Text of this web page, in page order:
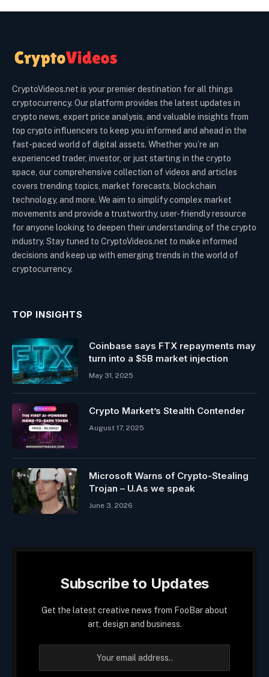
CryptoVideos.net is your premier destination for all things
cryptocurrency. Our platform provides the latest updates in
crypto news, expert price analysis, and valuable insights from
top crypto influencers to keep you informed and ahead in the
fast-paced world of digital assets. Whether you’re an
experienced trader, investor, or just starting in the crypto
space, our comprehensive collection of videos and articles
covers trending topics, market forecasts, blockchain
technology, and more. We aim to simplify complex market
movements and provide a trustworthy, user-friendly resource
for anyone looking to deepen their understanding of the crypto
industry. Stay tuned to CryptoVideos.net to make informed
decisions and keep up with emerging trends in the world of
cryptocurrency.
TOP INSIGHTS
Coinbase says FTX repayments may
turn into a $5B market injection
May 31, 2025
Crypto Market’s Stealth Contender
August 17, 2025
Microsoft Warns of Crypto-Stealing
Trojan – U.As we speak
June 3, 2026
Subscribe to Updates
Get the latest creative news from FooBar about
art, design and business.